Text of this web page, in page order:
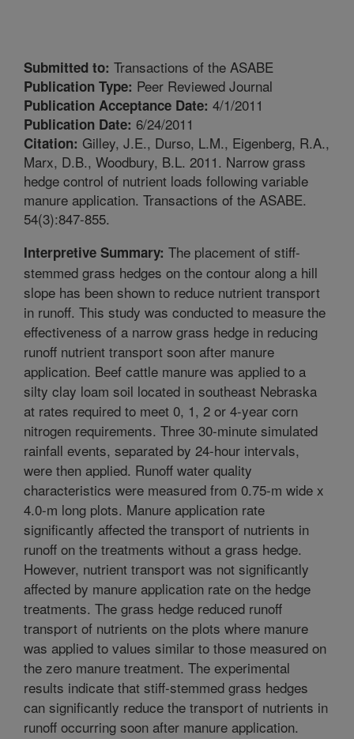
Submitted to: Transactions of the ASABE
Publication Type: Peer Reviewed Journal
Publication Acceptance Date: 4/1/2011
Publication Date: 6/24/2011
Citation: Gilley, J.E., Durso, L.M., Eigenberg, R.A.,
Marx, D.B., Woodbury, B.L. 2011. Narrow grass
hedge control of nutrient loads following variable
manure application. Transactions of the ASABE.
54(3):847-855.
Interpretive Summary: The placement of stiff-
stemmed grass hedges on the contour along a hill
slope has been shown to reduce nutrient transport
in runoff. This study was conducted to measure the
effectiveness of a narrow grass hedge in reducing
runoff nutrient transport soon after manure
application. Beef cattle manure was applied to a
silty clay loam soil located in southeast Nebraska
at rates required to meet 0, 1, 2 or 4-year corn
nitrogen requirements. Three 30-minute simulated
rainfall events, separated by 24-hour intervals,
were then applied. Runoff water quality
characteristics were measured from 0.75-m wide x
4.0-m long plots. Manure application rate
significantly affected the transport of nutrients in
runoff on the treatments without a grass hedge.
However, nutrient transport was not significantly
affected by manure application rate on the hedge
treatments. The grass hedge reduced runoff
transport of nutrients on the plots where manure
was applied to values similar to those measured on
the zero manure treatment. The experimental
results indicate that stiff-stemmed grass hedges
can significantly reduce the transport of nutrients in
runoff occurring soon after manure application.